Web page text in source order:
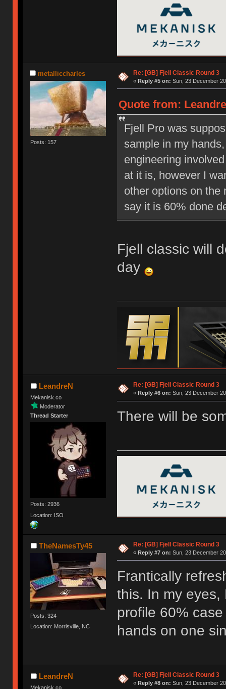
metalliccharles
Posts: 157
Re: [GB] Fjell Classic Round 3
« Reply #5 on: Sun, 23 December
Quote from:
Fjell Pro was
sample in my
engineering
at it is, however I
other options on the
say it is 60% done
Fjell classic will
day
LeandreN
Mekanisk.co
Moderator
Thread Starter
Posts: 2936
Location: ISO
Re: [GB] Fjell Classic Round 3
« Reply #6 on: Sun, 23 December
There will be
TheNamesTy45
Posts: 324
Location: Morrisville, NC
Re: [GB] Fjell Classic Round 3
« Reply #7 on: Sun, 23 December
Frantically
this. In my eyes,
profile 60%
hands on one
LeandreN
Mekanisk.co
Re: [GB] Fjell Classic Round 3
« Reply #8 on: Sun, 23 December